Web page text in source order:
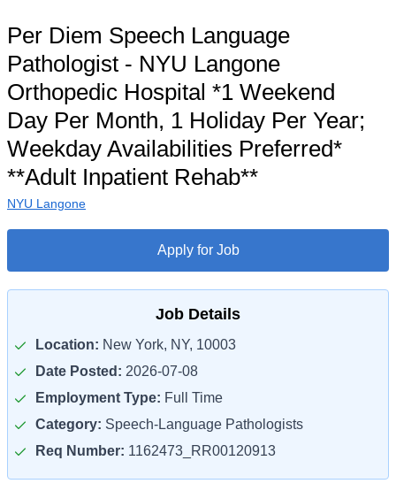
Per Diem Speech Language
Pathologist - NYU Langone
Orthopedic Hospital *1 Weekend
Day Per Month, 1 Holiday Per Year;
Weekday Availabilities Preferred*
**Adult Inpatient Rehab**
NYU Langone
Apply for Job
Job Details
Location: New York, NY, 10003
Date Posted: 2026-07-08
Employment Type: Full Time
Category: Speech-Language Pathologists
Req Number: 1162473_RR00120913